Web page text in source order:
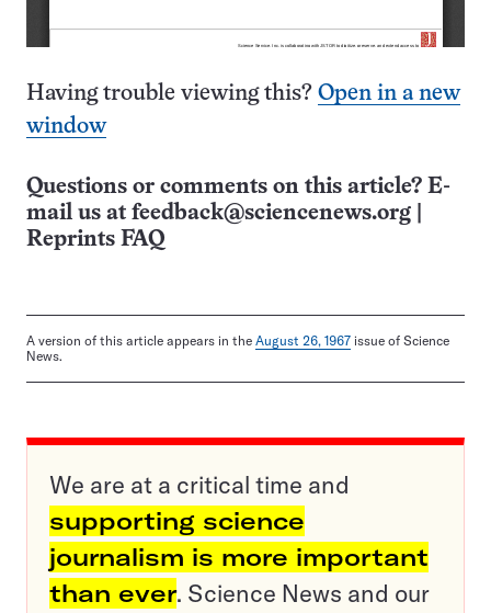
Having trouble viewing this? Open in a new
window
Questions or comments on this article? E-
mail us at feedback@sciencenews.org
Reprints FAQ
A version of this article appears in the August 26, 1967 issue of Science
News.
We are at a critical time and
supporting science
journalism is more important
than ever. Science News and our